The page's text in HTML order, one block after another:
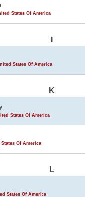
States Of America
States Of America
K
States Of America
Of America
L
States Of America